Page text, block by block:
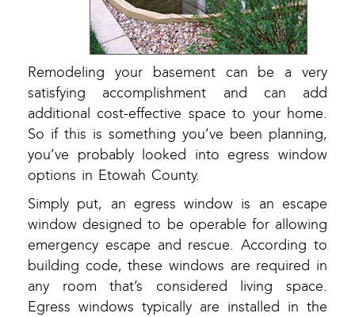
Remodeling your basement can be a very
satisfying accomplishment and can add
additional cost-effective space to your home.
So if this is something you’ve been planning,
you’ve probably looked into egress window
options in Etowah County.
Simply put, an egress window is an escape
window designed to be operable for allowing
emergency escape and rescue. According to
building code, these windows are required in
any room that’s considered living space.
Egress windows typically are installed in the